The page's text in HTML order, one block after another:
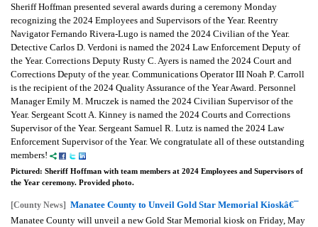
Sheriff Hoffman presented several awards during a ceremony Monday
recognizing the 2024 Employees and Supervisors of the Year. Reentry
Navigator Fernando Rivera-Lugo is named the 2024 Civilian of the Year.
Detective Carlos D. Verdoni is named the 2024 Law Enforcement Deputy of
the Year. Corrections Deputy Rusty C. Ayers is named the 2024 Court and
Corrections Deputy of the year. Communications Operator III Noah P. Carroll
is the recipient of the 2024 Quality Assurance of the Year Award. Personnel
Manager Emily M. Mruczek is named the 2024 Civilian Supervisor of the
Year. Sergeant Scott A. Kinney is named the 2024 Courts and Corrections
Supervisor of the Year. Sergeant Samuel R. Lutz is named the 2024 Law
Enforcement Supervisor of the Year. We congratulate all of these outstanding
members!
Pictured: Sheriff Hoffman with team members at 2024 Employees and Supervisors of
the Year ceremony. Provided photo.
[County News] Manatee County to Unveil Gold Star Memorial Kioskâ€¯
Manatee County will unveil a new Gold Star Memorial kiosk on Friday, May